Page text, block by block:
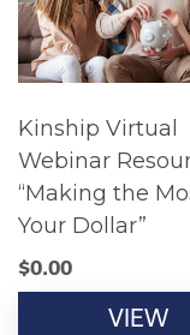
Kinship Virtual
Webinar
“Making the
Your Dollar”
$0.00
VIEW